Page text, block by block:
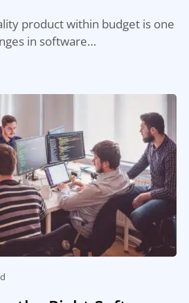
product within budget is one
in software…